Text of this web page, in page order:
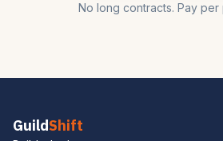
No long contracts. Pay per
GuildShift